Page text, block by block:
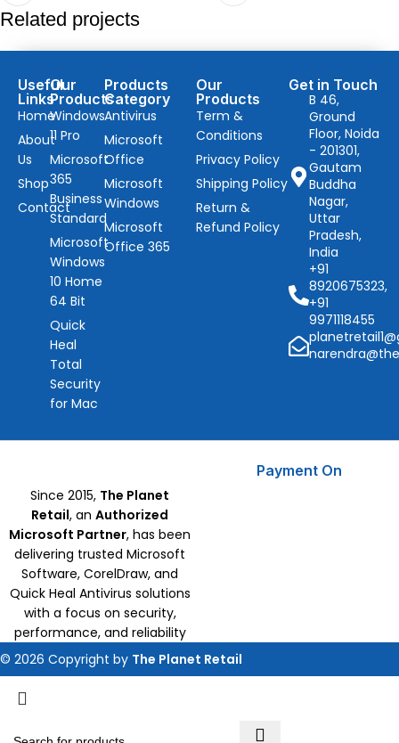
Related projects
Lifestyle
Embracing Modern Styles: A Behind-the-Scenes
Story of Fashion
Useful
Links
Home
About
Us
Shop
Contact
Our
Products
Windows
11 Pro
Microsoft
365
Business
Standard
Microsoft
Windows
10 Home
64 Bit
Quick
Heal
Total
Security
for Mac
Products
Category
Antivirus
Microsoft
Office
Microsoft
Windows
Microsoft
Office 365
Our
Products
Term &
Conditions
Privacy Policy
Shipping Policy
Return &
Refund Policy
Get in Touch
B 46,
Ground
Floor, Noida
- 201301,
Gautam
Buddha
Nagar,
Uttar
Pradesh,
India
+91
8920675323,
+91
9971118455
Since 2015, The Planet
Retail, an Authorized
Microsoft Partner, has been
delivering trusted Microsoft
Software, CorelDraw, and
Quick Heal Antivirus solutions
with a focus on security,
performance, and reliability
Payment On
© 2026 Copyright by The Planet Retail